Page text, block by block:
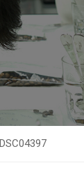
DSC04397